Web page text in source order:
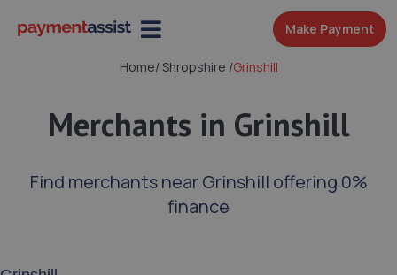
Make Payment
Home/Shropshire /Grinshill
Merchants in Grinshill
Find merchants near Grinshill offering 0%
finance